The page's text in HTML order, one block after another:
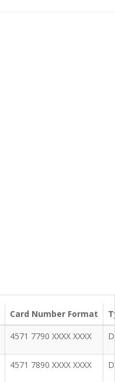
Card Number Format
4571 7790 XXXX XXXX
4571 7890 XXXX XXXX